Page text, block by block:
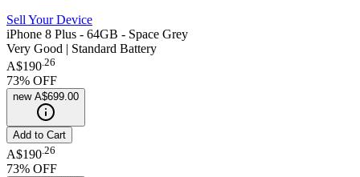
Sell Your Device
iPhone 8 Plus - 64GB - Space Grey
Very Good | Standard Battery
A$190.26
73% OFF
new A$699.00
Add to Cart
A$190 26
73% OFF